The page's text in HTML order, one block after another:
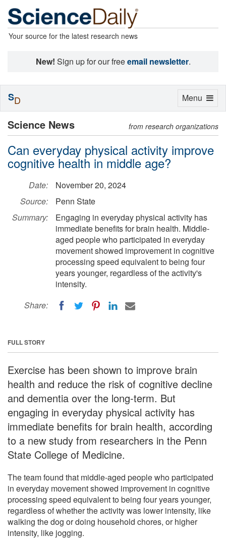
Your source for the latest research news
New! Sign up for our freeemail newsletter.
Science News from research organizations
Can everyday physical activity improve
cognitive health in middle age?
Date:
November 20, 2024
Source:
Penn State
Summary:
Engaging in everyday physical activity has
immediate benefits for brain health. Middle-
aged people who participated in everyday
movement showed improvement in cognitive
processing speed equivalent to being four
years younger, regardless of the activity's
intensity.
Share:
FULL STORY
Exercise has been shown to improve brain
health and reduce the risk of cognitive decline
and dementia over the long-term. But
engaging in everyday physical activity has
immediate benefits for brain health, according
to a new study from researchers in the Penn
State College of Medicine.
The team found that middle-aged people who participated
in everyday movement showed improvement in cognitive
processing speed equivalent to being four years younger,
regardless of whether the activity was lower intensity, like
walking the dog or doing household chores, or higher
intensity, like jogging.
Toggle
Menu
SD